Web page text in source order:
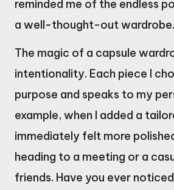
reminded me of the endless
a well-thought-out wardrobe.
The magic of a capsule
intentionality. Each piece I
purpose and speaks to my
example, when I added a
immediately felt more
heading to a meeting or a
friends. Have you ever